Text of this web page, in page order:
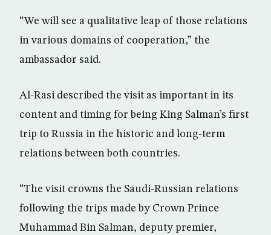
“We will see a qualitative leap of those relations
in various domains of cooperation,” the
ambassador said.
Al-Rasi described the visit as important in its
content and timing for being King Salman’s first
trip to Russia in the historic and long-term
relations between both countries.
“The visit crowns the Saudi-Russian relations
following the trips made by Crown Prince
Muhammad Bin Salman, deputy premier,